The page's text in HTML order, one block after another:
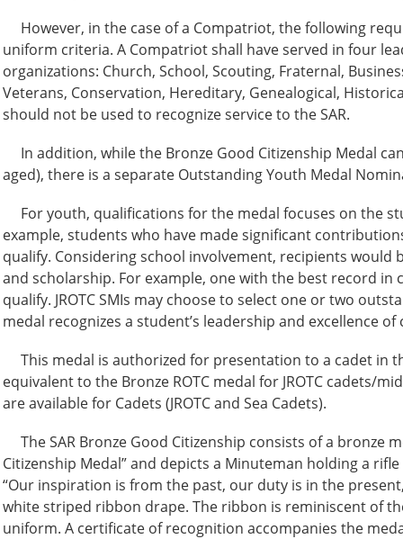
However, in the case of a Compatriot, the following
uniform criteria. A Compatriot shall have served in four
organizations: Church, School, Scouting, Fraternal,
Veterans, Conservation, Hereditary, Genealogical,
should not be used to recognize service to the SAR.
In addition, while the Bronze Good Citizenship Medal
aged), there is a separate Outstanding Youth Medal
For youth, qualifications for the medal focuses on the
example, students who have made significant
qualify. Considering school involvement, recipients
and scholarship. For example, one with the best record
qualify. JROTC SMIs may choose to select one or two
medal recognizes a student’s leadership and excellence
This medal is authorized for presentation to a cadet in
equivalent to the Bronze ROTC medal for JROTC cadets/
are available for Cadets (JROTC and Sea Cadets).
The SAR Bronze Good Citizenship consists of a bronze
Citizenship Medal” and depicts a Minuteman holding a
“Our inspiration is from the past, our duty is in the
white striped ribbon drape. The ribbon is reminiscent of
uniform. A certificate of recognition accompanies the